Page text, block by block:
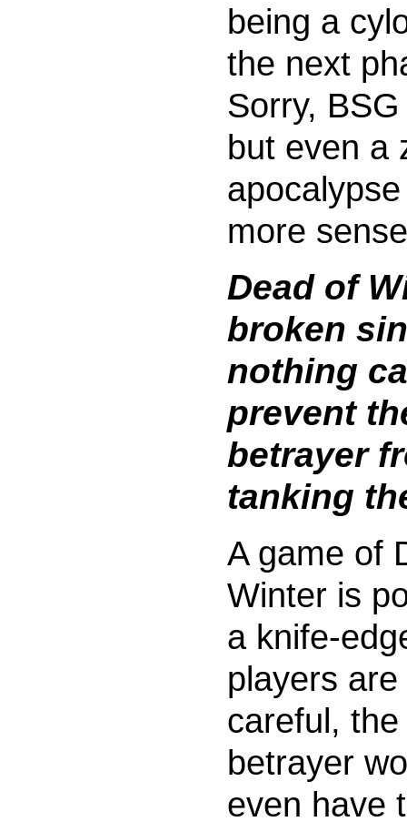
being a
the next
Sorry,
but even a
more
Dead of
broken
nothing
prevent
betrayer
tanking
A game of
Winter is
a knife-
players
careful, the
betrayer
even have